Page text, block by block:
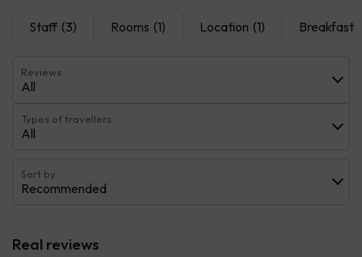
Staff (3) Rooms (1) Location (1) Breakfast
Reviews
All
Types of travellers
All
Sort by:
Recommended
Real reviews